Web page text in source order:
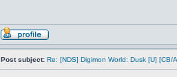
Post subject: Re: [NDS] Digimon World: Dusk [U] [CB/